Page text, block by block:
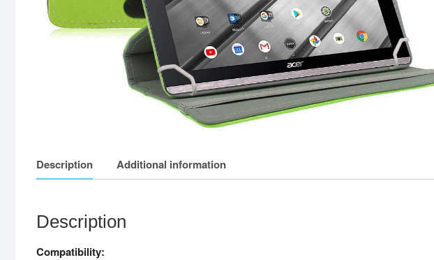
Description Additional information
Description
Compatibility: